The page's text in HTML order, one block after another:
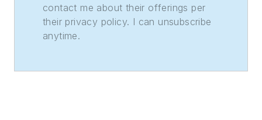
contact me about their offerings per
their privacy policy. I can unsubscribe
anytime.